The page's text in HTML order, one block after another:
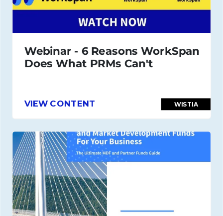
Webinar - 6 Reasons WorkSpan
Does What PRMs Can't
VIEW CONTENT WISTIA